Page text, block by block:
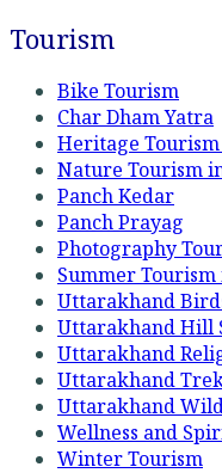
Tourism
Bike Tourism
Char Dham Yatra
Heritage
Nature Tourism
Panch Kedar
Panch Prayag
Photography
Summer
Uttarakhand
Uttarakhand Hill
Uttarakhand
Uttarakhand
Uttarakhand
Wellness and
Winter Tourism